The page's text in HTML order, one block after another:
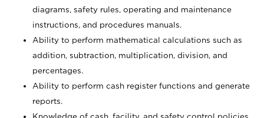
diagrams, safety rules, operating and maintenance
instructions, and procedures manuals.
Ability to perform mathematical calculations such as
addition, subtraction, multiplication, division, and
percentages.
Ability to perform cash register functions and generate
reports.
Knowledge of cash, facility, and safety control policies